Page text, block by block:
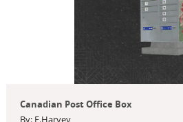
Canadian Post Office Box
By: F.Harvey